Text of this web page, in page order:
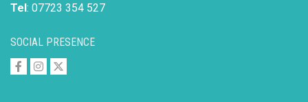
SOCIAL PRESENCE
Tel: 07723 354 527